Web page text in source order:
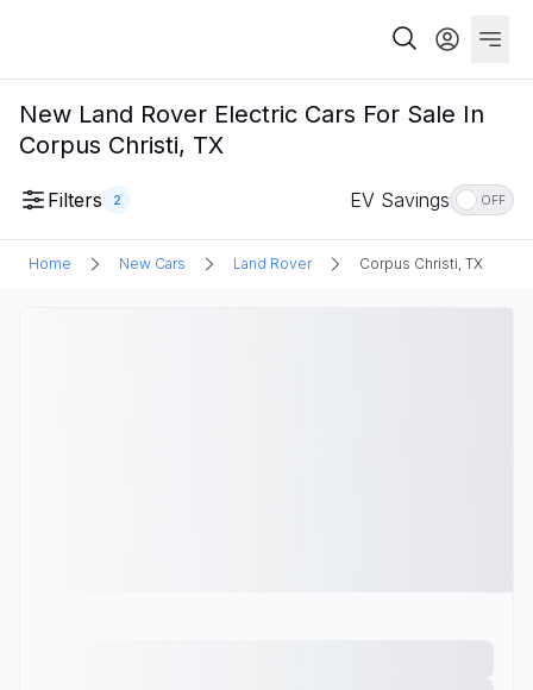
New Land Rover Electric Cars For Sale In
Corpus Christi, TX
Filters 2 EV Savings OFF
Home New Cars Land Rover Corpus Christi, TX